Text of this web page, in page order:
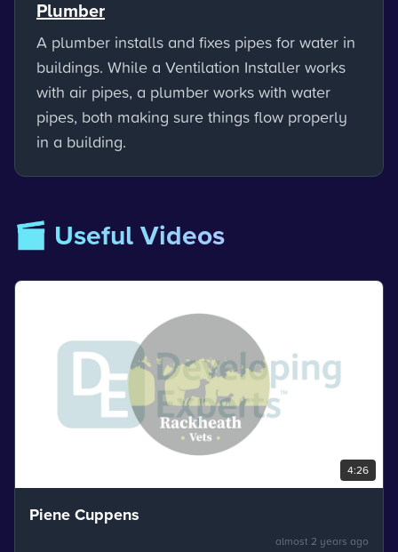
Plumber
A plumber installs and fixes pipes for water in
buildings. While a Ventilation Installer works
with air pipes, a plumber works with water
pipes, both making sure things flow properly
in a building.
🎬 Useful Videos
4:26
Piene Cuppens
almost 2 years ago